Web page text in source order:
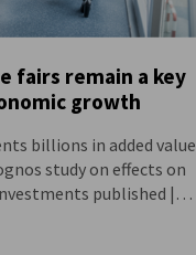
fairs remain a key
growth
billions in added value
study on effects on
published |